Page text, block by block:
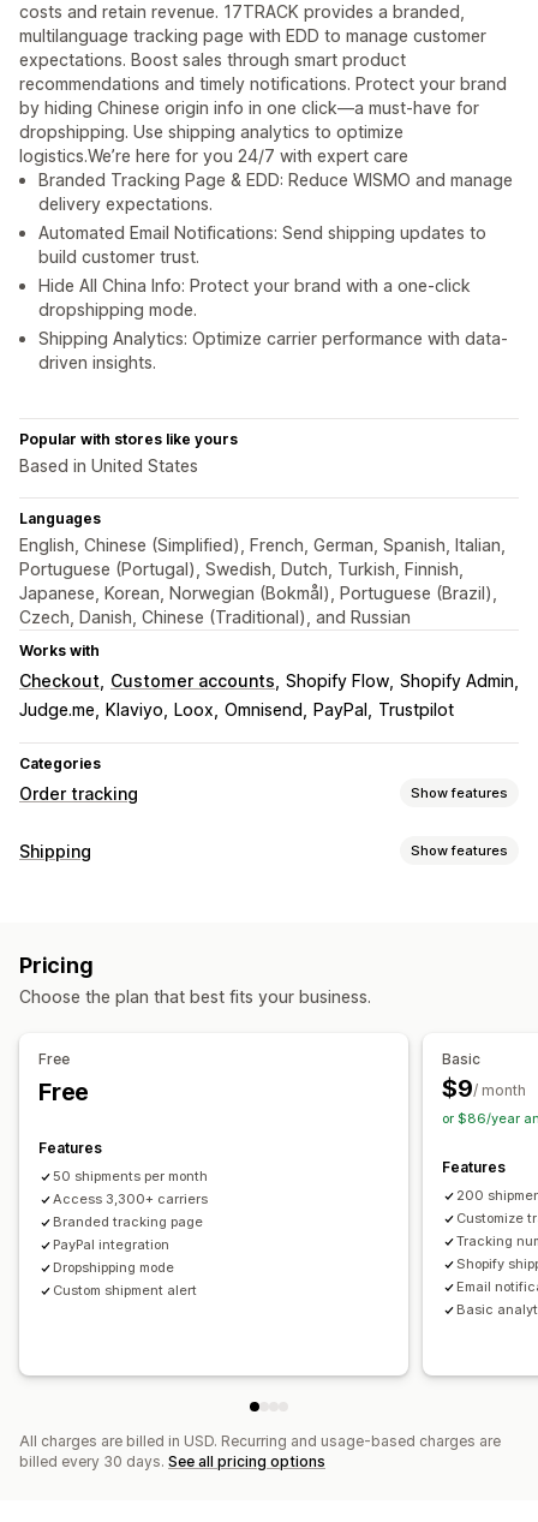
costs and retain revenue. 17TRACK provides a branded,
multilanguage tracking page with EDD to manage customer
expectations. Boost sales through smart product
recommendations and timely notifications. Protect your brand
by hiding Chinese origin info in one click—a must-have for
dropshipping. Use shipping analytics to optimize
logistics.We’re here for you 24/7 with expert care
Branded Tracking Page & EDD: Reduce WISMO and manage
delivery expectations.
Automated Email Notifications: Send shipping updates to
build customer trust.
Hide All China Info: Protect your brand with a one-click
dropshipping mode.
Shipping Analytics: Optimize carrier performance with data-
driven insights.
Popular with stores like yours
Based in United States
Languages
English, Chinese (Simplified), French, German, Spanish, Italian,
Portuguese (Portugal), Swedish, Dutch, Turkish, Finnish,
Japanese, Korean, Norwegian (Bokmål), Portuguese (Brazil),
Czech, Danish, Chinese (Traditional), and Russian
Works with
Checkout Customer accounts Shopify Flow Shopify Admin
Judge.me
Klaviyo Loox Omnisend PayPal Trustpilot
Categories
Order tracking Show features
Tracking
Order export
Email
Custom notifications
Shipping Show features
Multi-language
Pricing
Choose the plan that best fits your business.
Free
Free
Features
50 shipments per month
Access 3,300+ carriers
Branded tracking page
PayPal integration
Dropshipping mode
Custom shipment alert
Basic
$9/ month
or $86/year
Features
200
Customize
Tracking
Shopify
Email
Basic
All charges are billed in USD. Recurring and usage-based charges are
billed every 30 days. See all pricing options